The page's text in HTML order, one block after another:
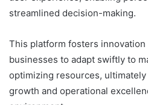
streamlined decision-making.
This platform fosters
businesses to adapt swiftly to
optimizing resources,
growth and operational